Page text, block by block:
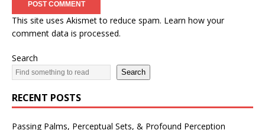
This site uses Akismet to reduce spam. Learn how your
comment data is processed.
Search
Search
RECENT POSTS
Passing Palms, Perceptual Sets, & Profound Perception